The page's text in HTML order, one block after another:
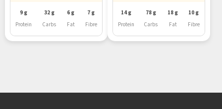
9 g
Protein
32 g
Carbs
6 g
Fat
7 g
Fibre
14 g
Protein
78 g
Carbs
18 g
Fat
10 g
Fibre